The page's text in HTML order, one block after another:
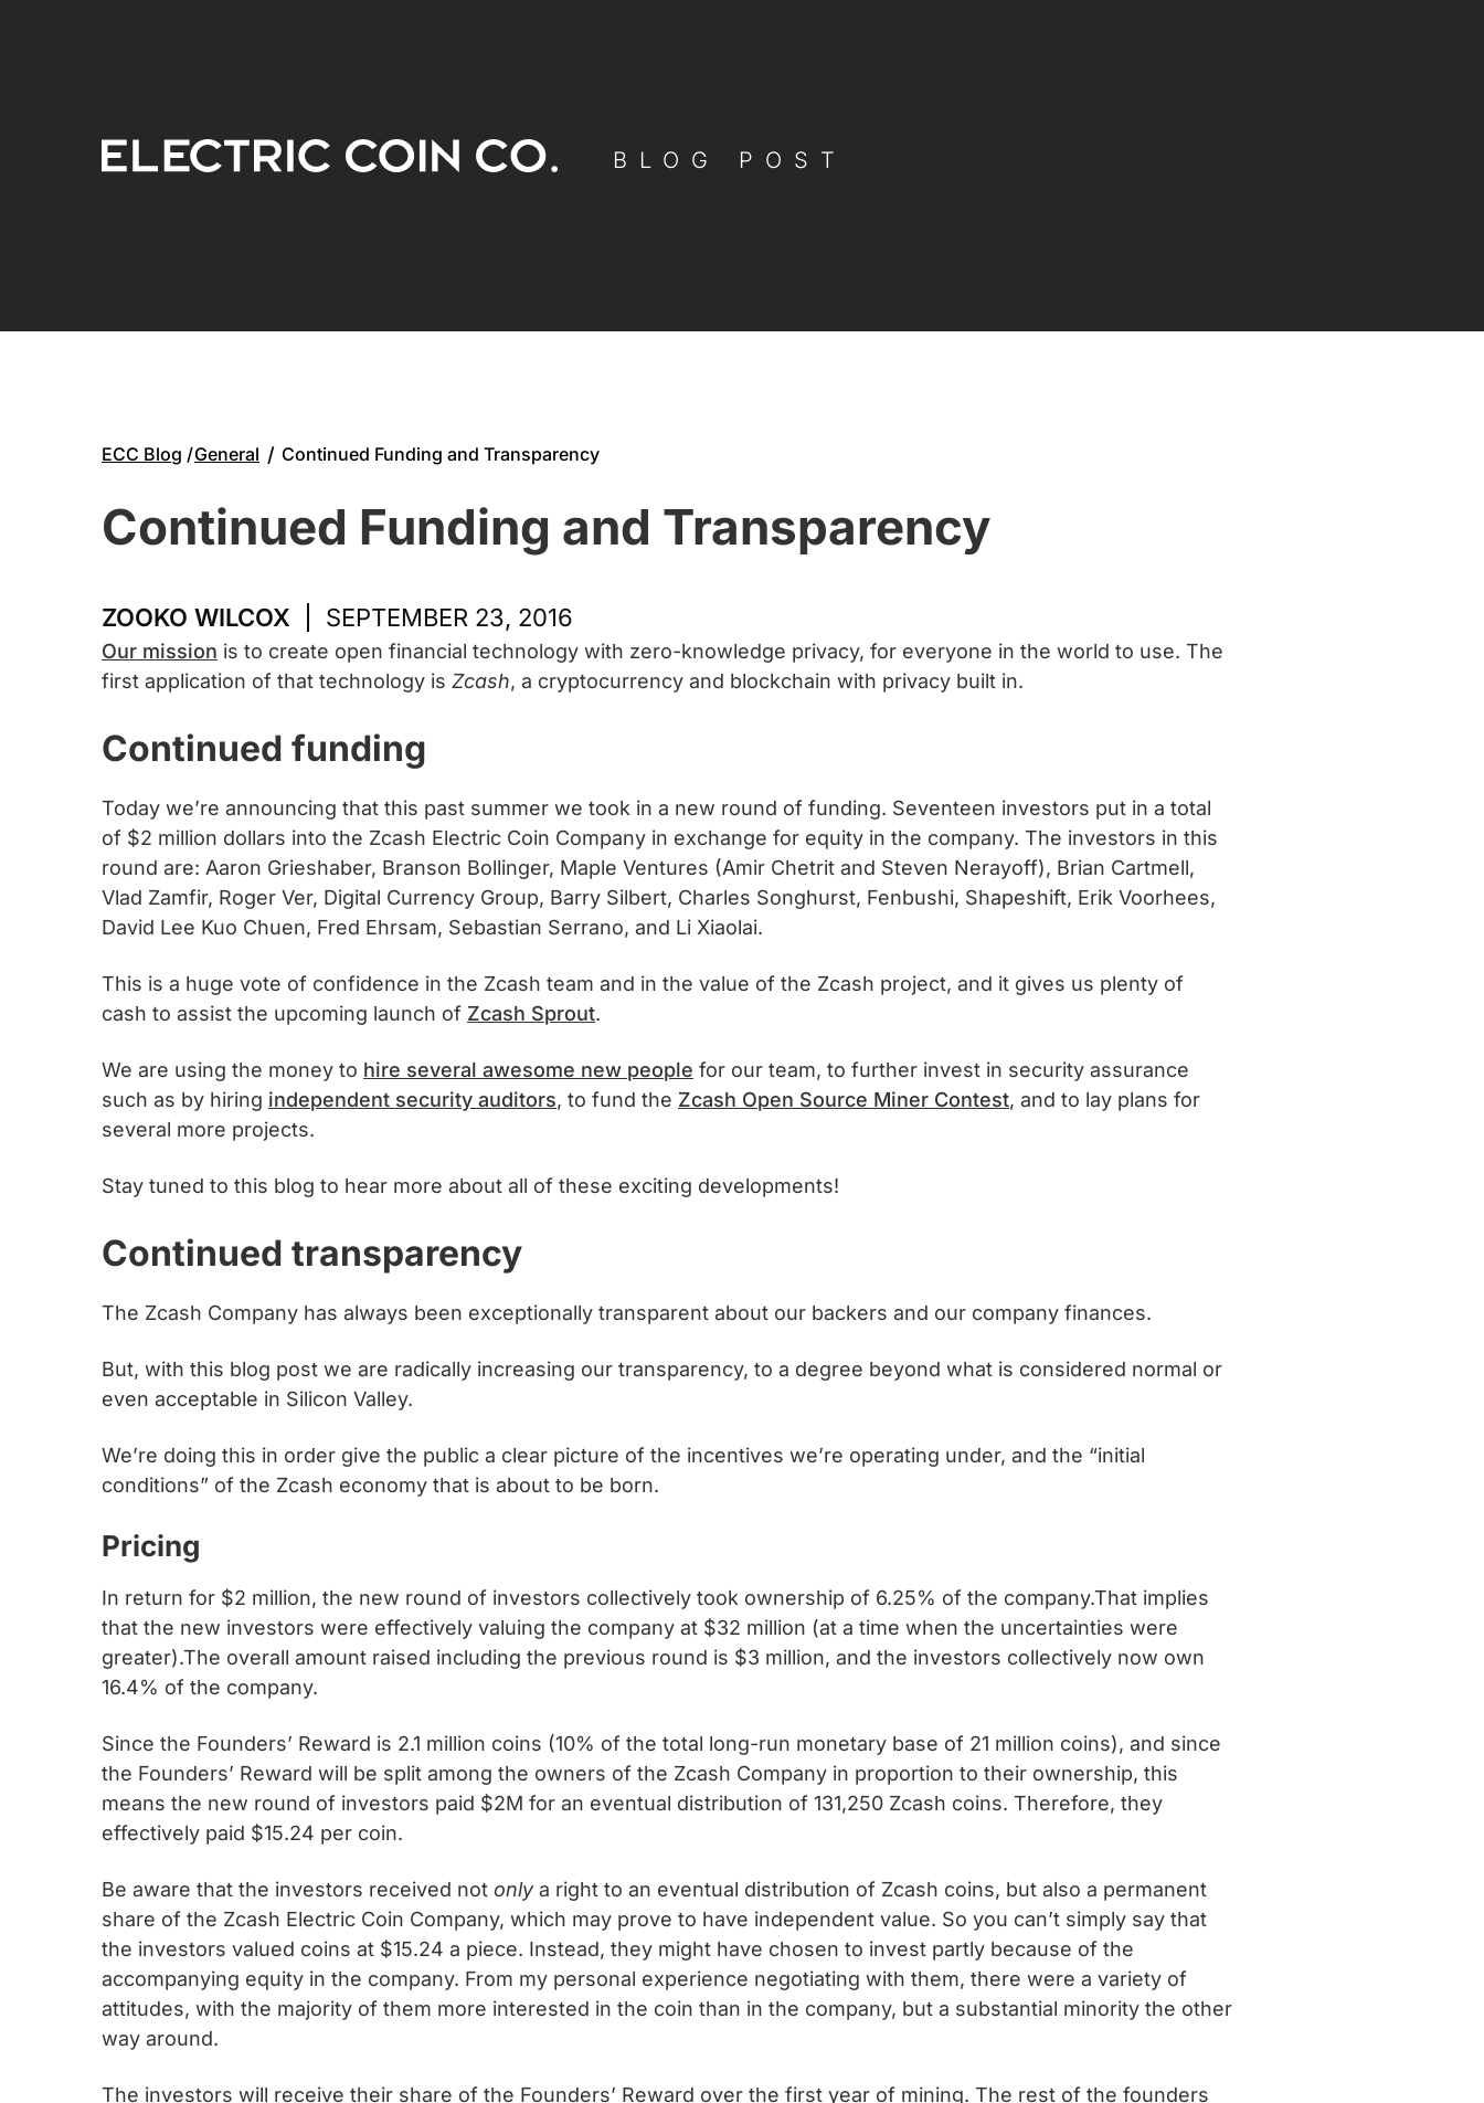
BLOG POST
ECC Blog General / Continued Funding and Transparency
Continued Funding and Transparency
ZOOKO WILCOX SEPTEMBER 23, 2016
Our mission is to create open financial technology with zero-knowledge privacy, for everyone in the world to use. The
first application of that technology is Zcash, a cryptocurrency and blockchain with privacy built in.
Continued funding
Today we’re announcing that this past summer we took in a new round of funding. Seventeen investors put in a total
of $2 million dollars into the Zcash Electric Coin Company in exchange for equity in the company. The investors in this
round are: Aaron Grieshaber, Branson Bollinger, Maple Ventures (Amir Chetrit and Steven Nerayoff), Brian Cartmell,
Vlad Zamfir, Roger Ver, Digital Currency Group, Barry Silbert, Charles Songhurst, Fenbushi, Shapeshift, Erik Voorhees,
David Lee Kuo Chuen, Fred Ehrsam, Sebastian Serrano, and Li Xiaolai.
This is a huge vote of confidence in the Zcash team and in the value of the Zcash project, and it gives us plenty of
cash to assist the upcoming launch of Zcash Sprout.
We are using the money to hire several awesome new people for our team, to further invest in security assurance
such as by hiring independent security auditors, to fund the Zcash Open Source Miner Contest, and to lay plans for
several more projects.
Stay tuned to this blog to hear more about all of these exciting developments!
Continued transparency
The Zcash Company has always been exceptionally transparent about our backers and our company finances.
But, with this blog post we are radically increasing our transparency, to a degree beyond what is considered normal or
even acceptable in Silicon Valley.
We’re doing this in order give the public a clear picture of the incentives we’re operating under, and the “initial
conditions” of the Zcash economy that is about to be born.
Pricing
In return for $2 million, the new round of investors collectively took ownership of 6.25% of the company.That implies
that the new investors were effectively valuing the company at $32 million (at a time when the uncertainties were
greater).The overall amount raised including the previous round is $3 million, and the investors collectively now own
16.4% of the company.
Since the Founders’ Reward is 2.1 million coins (10% of the total long-run monetary base of 21 million coins), and since
the Founders’ Reward will be split among the owners of the Zcash Company in proportion to their ownership, this
means the new round of investors paid $2M for an eventual distribution of 131,250 Zcash coins. Therefore, they
effectively paid $15.24 per coin.
Be aware that the investors received not onlya right to an eventual distribution of Zcash coins, but also a permanent
share of the Zcash Electric Coin Company, which may prove to have independent value. So you can’t simply say that
the investors valued coins at $15.24 a piece. Instead, they might have chosen to invest partly because of the
accompanying equity in the company. From my personal experience negotiating with them, there were a variety of
attitudes, with the majority of them more interested in the coin than in the company, but a substantial minority the other
way around.
The investors will receive their share of the Founders’ Reward over the first year of mining. The rest of the founders